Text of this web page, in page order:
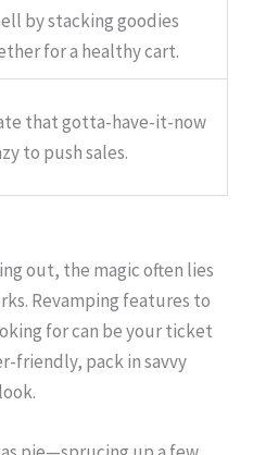
by stacking goodies
for a healthy cart.
that gotta-have-it-now
to push sales.
out, the magic often lies
Revamping features to
for can be your ticket
friendly, pack in savvy